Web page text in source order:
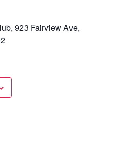
923 Fairview Ave,